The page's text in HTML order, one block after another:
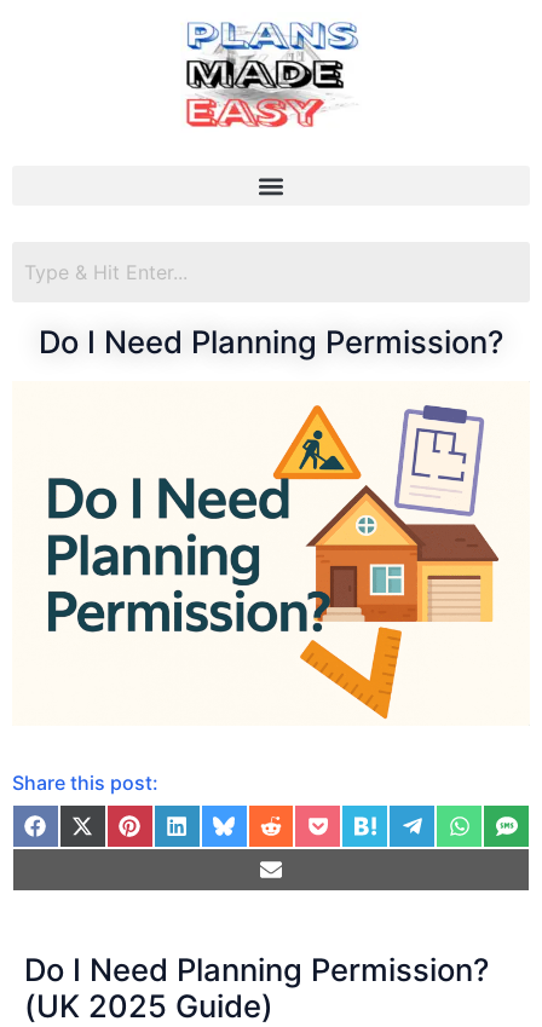
Do I Need Planning Permission?
Share this post:
Do I Need Planning Permission?
(UK 2025 Guide)